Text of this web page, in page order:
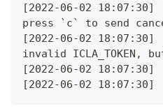
[2022-06-02
press `c` to send
[2022-06-02
invalid ICLA_TOKEN,
[2022-06-02
[2022-06-02